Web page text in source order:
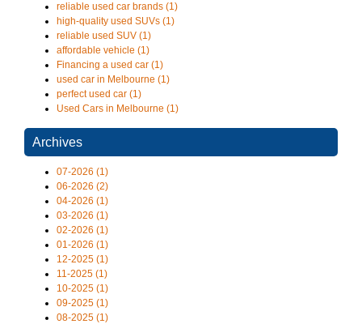
reliable used car brands (1)
high-quality used SUVs (1)
reliable used SUV (1)
affordable vehicle (1)
Financing a used car (1)
used car in Melbourne (1)
perfect used car (1)
Used Cars in Melbourne (1)
Archives
07-2026 (1)
06-2026 (2)
04-2026 (1)
03-2026 (1)
02-2026 (1)
01-2026 (1)
12-2025 (1)
11-2025 (1)
10-2025 (1)
09-2025 (1)
08-2025 (1)